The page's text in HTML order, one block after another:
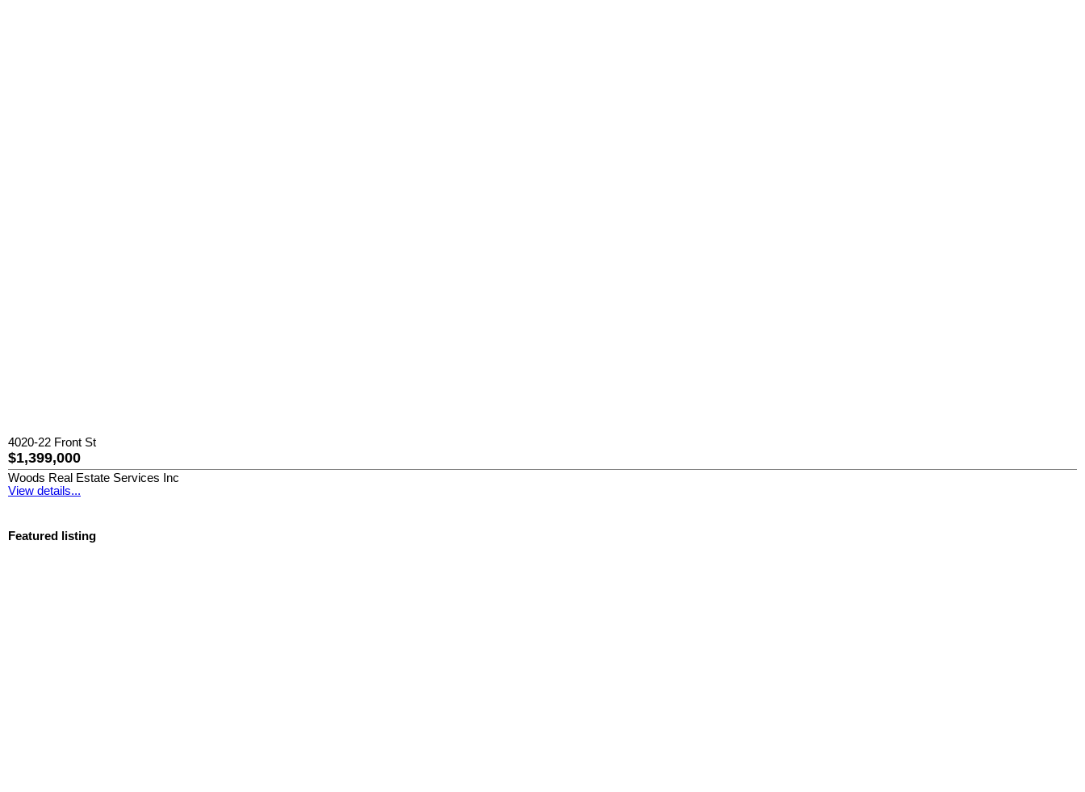
4020-22 Front St
$1,399,000
Woods Real Estate Services Inc
View details...
Featured listing